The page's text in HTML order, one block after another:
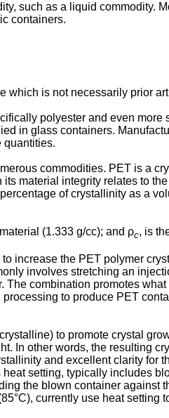
such as a liquid commodity.
containers.
which is not necessarily prior
polyester and even
in glass containers.
quantities.
commodities. PET is a
material integrity relates to
of crystallinity as a
(1.333 g/cc); and ρc, is
increase the PET polymer
involves stretching an
combination promotes
to produce PET
to promote crystal
In other words, the resulting
and excellent clarity for
setting, typically includes
the blown container
currently use heat